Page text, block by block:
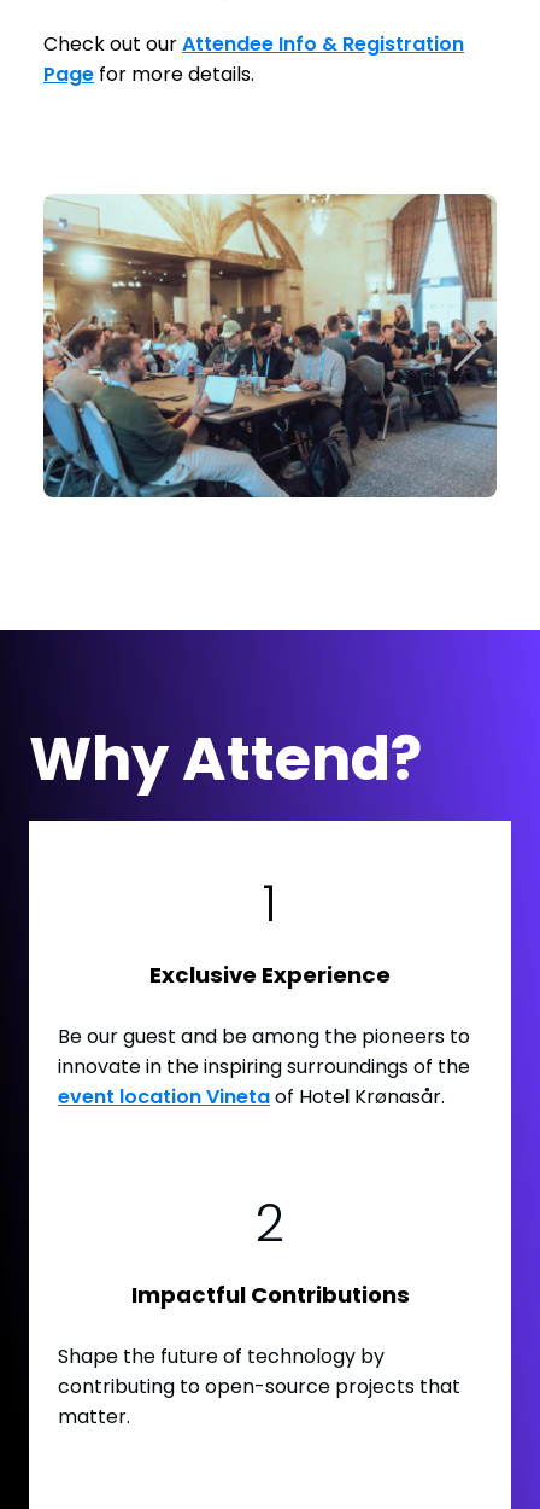
Check out ourAttendee Info & Registration
Page for more details.
Why Attend?
1
Exclusive Experience
Be our guest and be among the pioneers to
innovate in the inspiring surroundings of the
event location Vinetaof Hotel Krønasår.
2
Impactful Contributions
Shape the future of technology by
contributing to open-source projects that
matter.